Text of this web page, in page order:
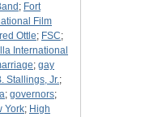
; Fort
Film
Ottle; FSC;
International
; gay
Stallings, Jr.;
; governors;
York; High